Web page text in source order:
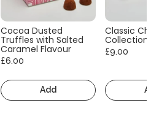
Cocoa Dusted
Truffles with Salted
Caramel Flavour
£6.00
Add
Classic
Collection
£9.00